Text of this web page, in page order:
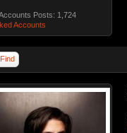
Posts: 1,724
Accounts
Find